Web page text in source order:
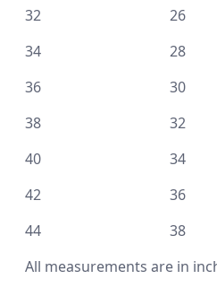
32
34
36
38
40
42
44
All measurements are in